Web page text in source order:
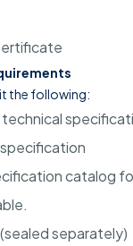
the following:
catalog
separately)